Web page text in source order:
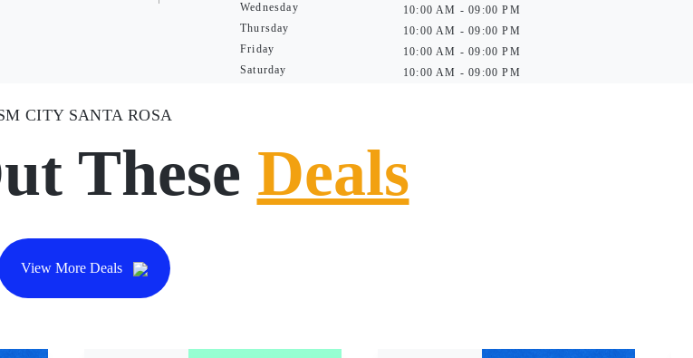
Wednesday
Thursday
Friday
Saturday
10:00 AM - 09:00 PM
10:00 AM - 09:00 PM
10:00 AM - 09:00 PM
10:00 AM - 09:00 PM
CITY SANTA ROSA
These Deals
View More Deals